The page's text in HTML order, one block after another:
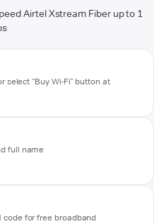
Airtel Xstream Fiber up to 1
select "Buy Wi-Fi" button at
full name
code for free broadband